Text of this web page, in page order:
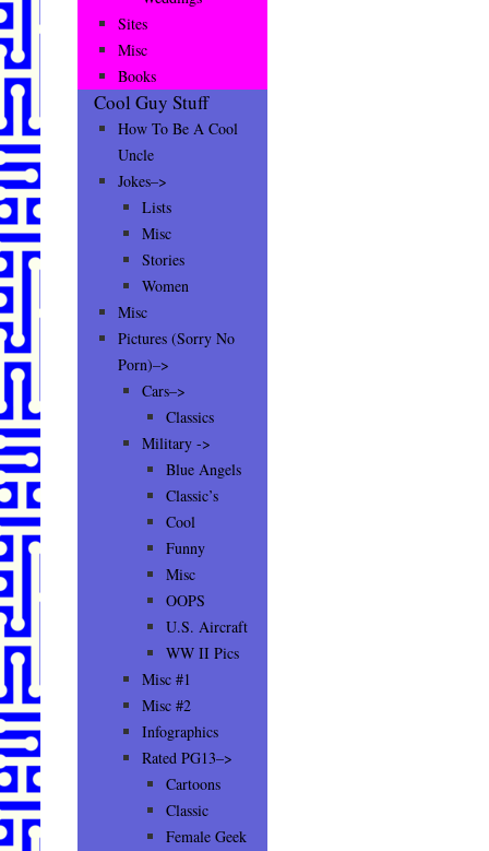
Sites
Misc
Books
Cool Guy Stuff
How To Be A Cool
Uncle
Jokes–>
Lists
Misc
Stories
Women
Misc
Pictures (Sorry No
Porn)–>
Cars–>
Classics
Military ->
Blue Angels
Classic’s
Cool
Funny
Misc
OOPS
U.S. Aircraft
WW II Pics
Misc #1
Misc #2
Infographics
Rated PG13–>
Cartoons
Classic
Female Geek